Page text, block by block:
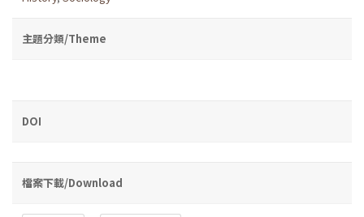
主題分類/Theme
DOI
檔案下載/Download